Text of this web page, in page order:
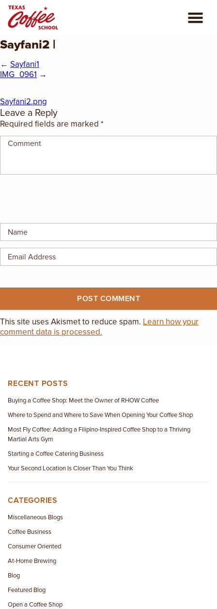
CONSULTING
BLOG
EMPLOYMENT OPPORTUNITIES
Sayfani2 |
← Sayfani1
IMG_0961 →
Sayfani2.png
Leave a Reply
Required fields are marked *
This site uses Akismet to reduce spam. Learn how your
comment data is processed.
RECENT POSTS
Buying a Coffee Shop: Meet the Owner of RHOW Coffee
Where to Spend and Where to Save When Opening Your Coffee Shop
Most Fly Coffee: Adding a Filipino-Inspired Coffee Shop to a Thriving
Martial Arts Gym
Starting a Coffee Catering Business
Your Second Location Is Closer Than You Think
CATEGORIES
Miscellaneous Blogs
Coffee Business
Consumer Oriented
At-Home Brewing
Blog
Featured Blog
Open a Coffee Shop